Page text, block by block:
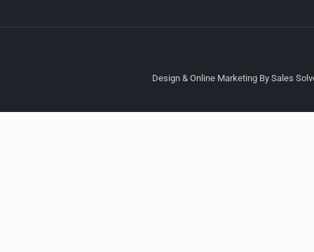
Design & Online Marketing By Sales